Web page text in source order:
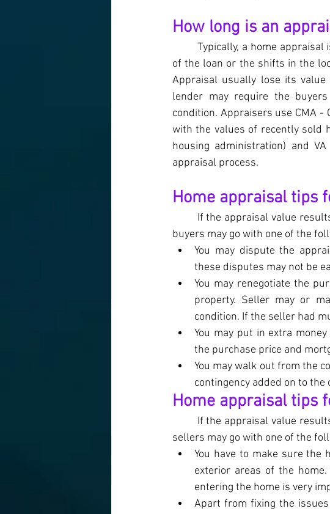
How long is an
Typically, a home
of the loan or the shifts in the
Appraisal usually lose its
lender may require the
condition. Appraisers use CMA
with the values of recently sold
housing administration) and
appraisal process.
Home appraisal tips
If the appraisal value
buyers may go with one of the
You may dispute the
these disputes may not be
You may renegotiate the
property. Seller may or
condition. If the seller had
You may put in extra
the purchase price and
You may walk out from the
contingency added on to the
Home appraisal tips
If the appraisal value
sellers may go with one of the
You have to make sure the
exterior areas of the
entering the home is very
Apart from fixing the